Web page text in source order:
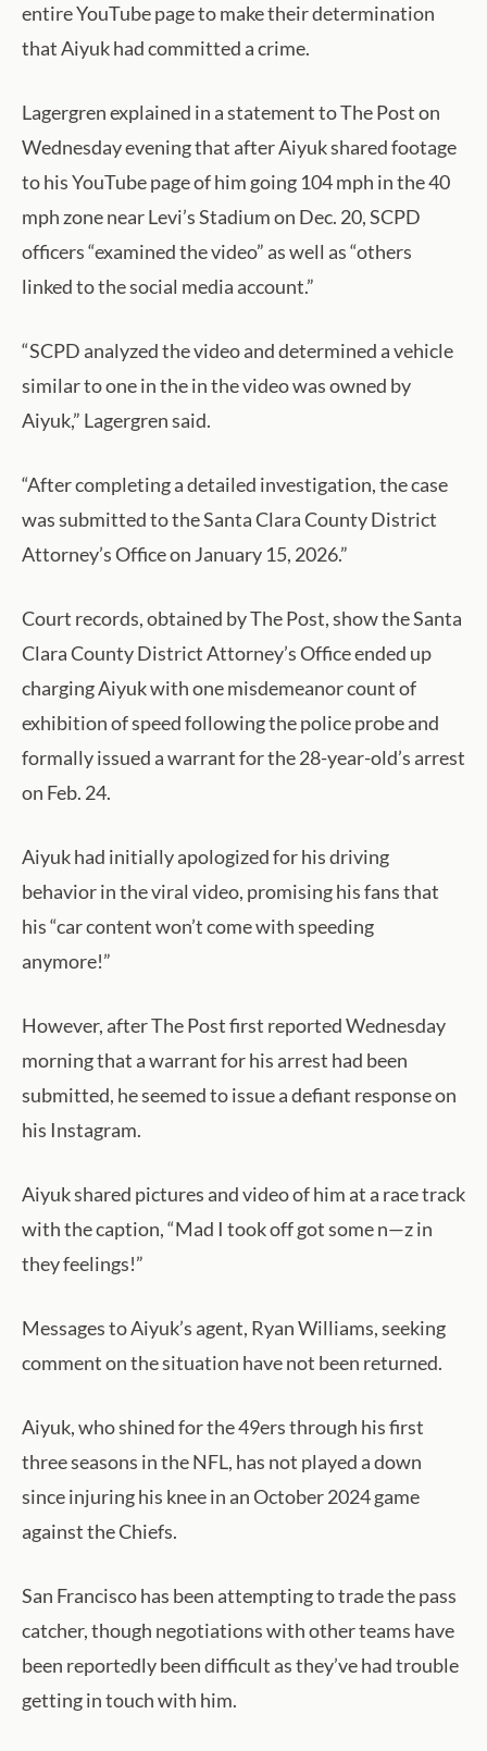
entire YouTube page to make their determination
that Aiyuk had committed a crime.
Lagergren explained in a statement to The Post on
Wednesday evening that after Aiyuk shared footage
to his YouTube page of him going 104 mph in the 40
mph zone near Levi’s Stadium on Dec. 20, SCPD
officers “examined the video” as well as “others
linked to the social media account.”
“SCPD analyzed the video and determined a vehicle
similar to one in the in the video was owned by
Aiyuk,” Lagergren said.
“After completing a detailed investigation, the case
was submitted to the Santa Clara County District
Attorney’s Office on January 15, 2026.”
Court records, obtained by The Post, show the Santa
Clara County District Attorney’s Office ended up
charging Aiyuk with one misdemeanor count of
exhibition of speed following the police probe and
formally issued a warrant for the 28-year-old’s arrest
on Feb. 24.
Aiyuk had initially apologized for his driving
behavior in the viral video, promising his fans that
his “car content won’t come with speeding
anymore!”
However, after The Post first reported Wednesday
morning that a warrant for his arrest had been
submitted, he seemed to issue a defiant response on
his Instagram.
Aiyuk shared pictures and video of him at a race track
with the caption, “Mad I took off got some n—z in
they feelings!”
Messages to Aiyuk’s agent, Ryan Williams, seeking
comment on the situation have not been returned.
Aiyuk, who shined for the 49ers through his first
three seasons in the NFL, has not played a down
since injuring his knee in an October 2024 game
against the Chiefs.
San Francisco has been attempting to trade the pass
catcher, though negotiations with other teams have
been reportedly been difficult as they’ve had trouble
getting in touch with him.